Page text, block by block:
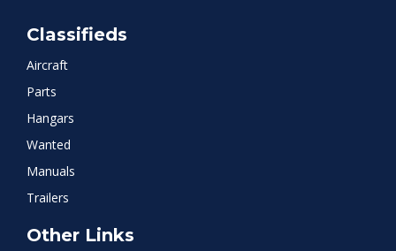
Classifieds
Aircraft
Parts
Hangars
Wanted
Manuals
Trailers
Other Links